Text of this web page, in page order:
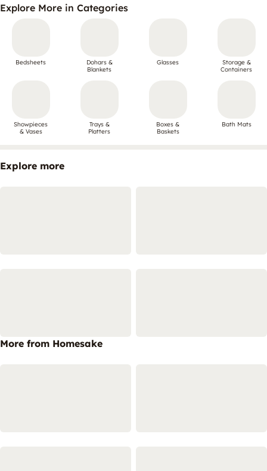
Explore More in Categories
Bedsheets
Dohars &
Blankets
Glasses
Storage &
Containers
Showpieces
& Vases
Trays &
Platters
Boxes &
Baskets
Bath Mats
Explore more
More from Homesake